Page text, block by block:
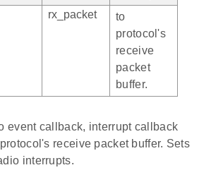
rx_packet
to
protocol's
receive
packet
buffer.
event callback, interrupt callback
receive packet buffer. Sets
interrupts.